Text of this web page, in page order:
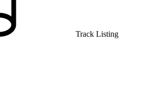
Track Listing